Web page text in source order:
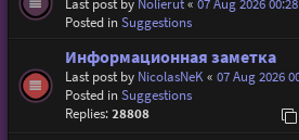
Last post by Nolierut« 07 Aug 2026 00:28
Posted inSuggestions
Информационная заметка
Last post by NicolasNeK« 07 Aug 2026
Posted inSuggestions
Replies:28808